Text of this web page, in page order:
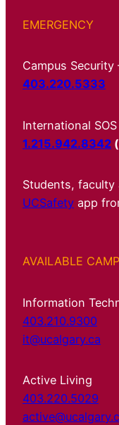
EMERGENCY
Campus Security
403.220.5333
International
1.215.942.8342
Students,
UCSafety app
AVAILABLE
Information
403.210.9300
it@ucalgary.ca
Active Living
403.220.5029